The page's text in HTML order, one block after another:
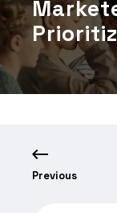
Previous